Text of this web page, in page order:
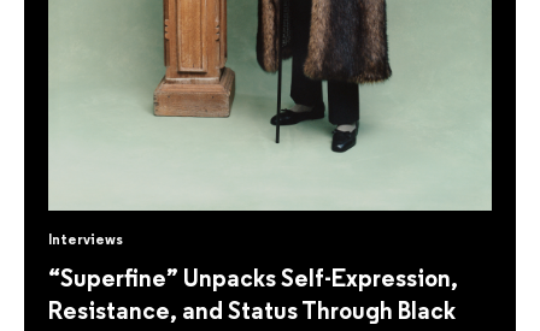
Interviews
“Superfine” Unpacks Self-Expression,
Resistance, and Status Through Black